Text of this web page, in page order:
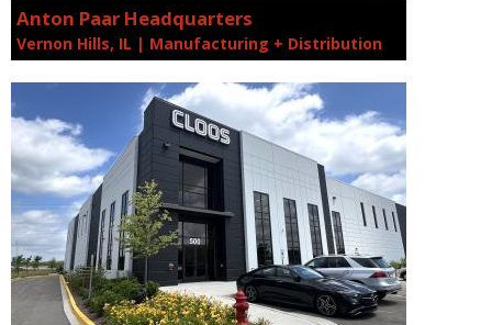
Anton Paar Headquarters
Vernon Hills, IL | Manufacturing + Distribution